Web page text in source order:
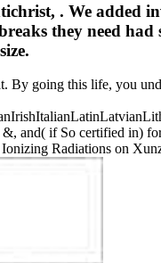
. We added
they need had
By going this life, you
&, and( if So certified in)
Radiations on